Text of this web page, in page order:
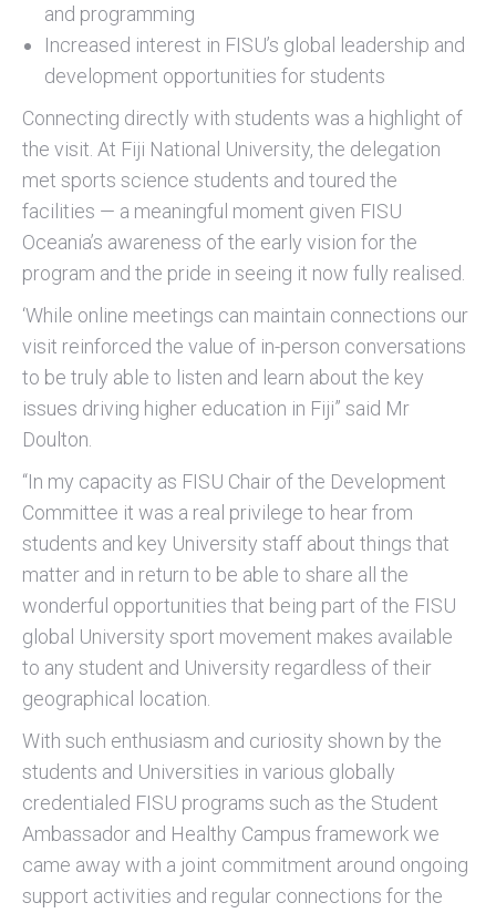
and programming
Increased interest in FISU’s global leadership and
development opportunities for students
Connecting directly with students was a highlight of
the visit. At Fiji National University, the delegation
met sports science students and toured the
facilities — a meaningful moment given FISU
Oceania’s awareness of the early vision for the
program and the pride in seeing it now fully realised.
‘While online meetings can maintain connections our
visit reinforced the value of in-person conversations
to be truly able to listen and learn about the key
issues driving higher education in Fiji” said Mr
Doulton.
“In my capacity as FISU Chair of the Development
Committee it was a real privilege to hear from
students and key University staff about things that
matter and in return to be able to share all the
wonderful opportunities that being part of the FISU
global University sport movement makes available
to any student and University regardless of their
geographical location.
With such enthusiasm and curiosity shown by the
students and Universities in various globally
credentialed FISU programs such as the Student
Ambassador and Healthy Campus framework we
came away with a joint commitment around ongoing
support activities and regular connections for the